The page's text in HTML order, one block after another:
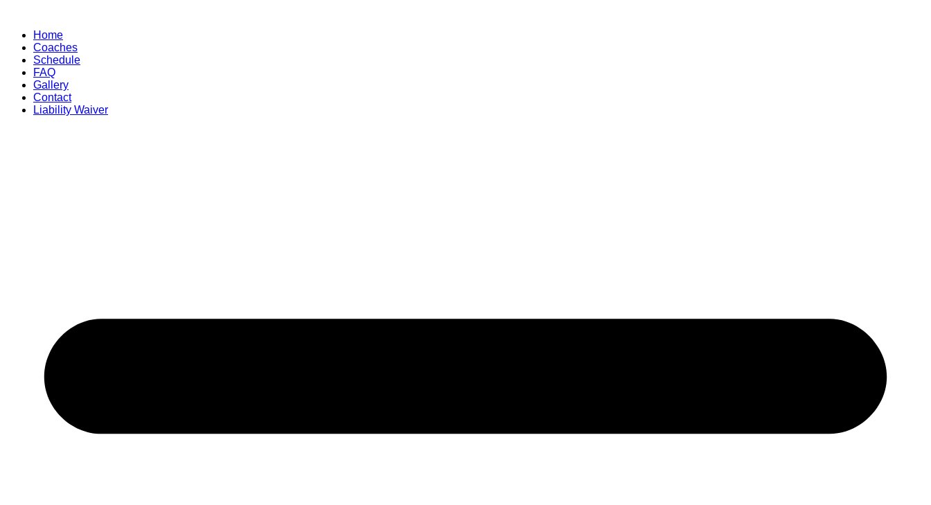
contentHome
Coaches
Schedule
FAQ
Gallery
Contact
Liability Waiver